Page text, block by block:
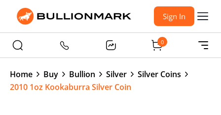
Sign In
0
Home Buy Bullion Silver
Silver Coins
2010 1oz Kookaburra Silver Coin